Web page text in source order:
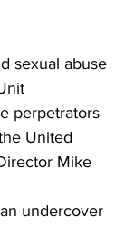
sexual abuse
perpetrators
United
Mike
undercover